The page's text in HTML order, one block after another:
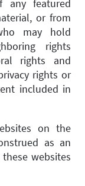
any featured
or from
may hold
rights
rights and
rights or
included in
on the
as an
websites